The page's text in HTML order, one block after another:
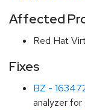
Affected
Red Hat
Fixes
BZ -
analyzer